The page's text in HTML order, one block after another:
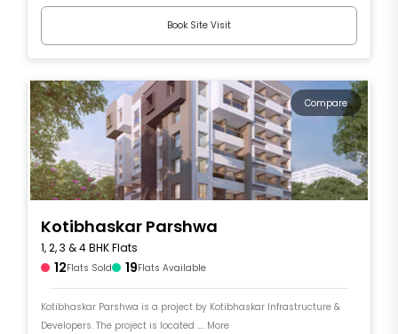
Book Site Visit
Compare
Kotibhaskar Parshwa
1, 2, 3 & 4 BHK Flats
12Flats Sold 19Flats Available
Kotibhaskar Parshwa is a project by Kotibhaskar Infrastructure &
Developers. The project is located .... More